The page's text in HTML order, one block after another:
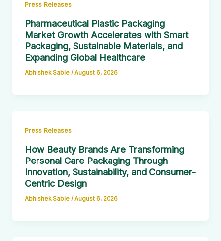
Press Releases
Pharmaceutical Plastic Packaging
Market Growth Accelerates with Smart
Packaging, Sustainable Materials, and
Expanding Global Healthcare
Abhishek Sable / August 6, 2026
Press Releases
How Beauty Brands Are Transforming
Personal Care Packaging Through
Innovation, Sustainability, and Consumer-
Centric Design
Abhishek Sable / August 6, 2026